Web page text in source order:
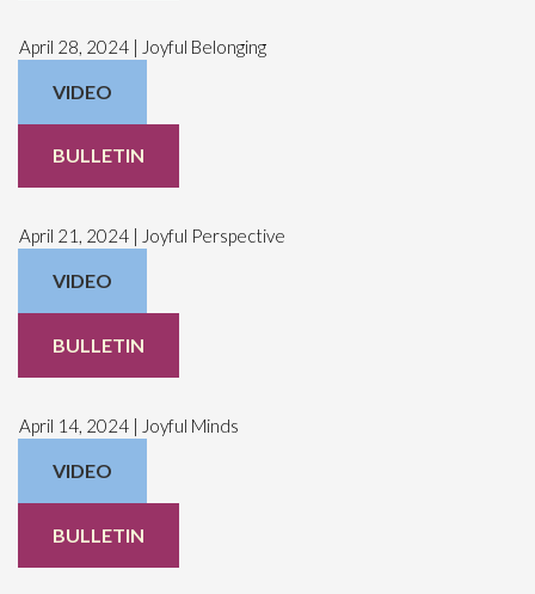
April 28, 2024 | Joyful Belonging
VIDEO
BULLETIN
April 21, 2024 | Joyful Perspective
VIDEO
BULLETIN
April 14, 2024 | Joyful Minds
VIDEO
BULLETIN